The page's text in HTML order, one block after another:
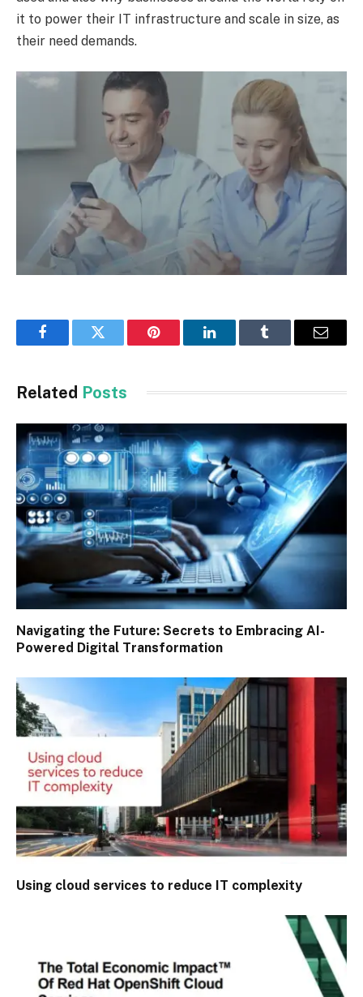
it to power their IT infrastructure and scale in size, as
their need demands.
FacebookTwitter Pinterest LinkedInTumblr Email
Related Posts
Navigating the Future: Secrets to Embracing AI-
Powered Digital Transformation
Using cloud services to reduce IT complexity